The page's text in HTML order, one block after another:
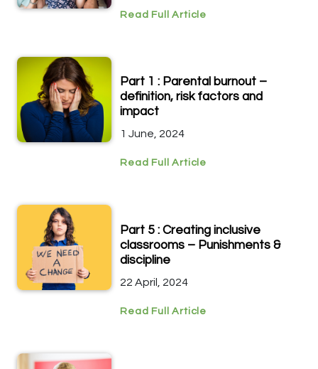
Read Full Article
Part 1 : Parental burnout –
definition, risk factors and
impact
1 June, 2024
Read Full Article
Part 5 : Creating inclusive
classrooms – Punishments &
discipline
22 April, 2024
Read Full Article